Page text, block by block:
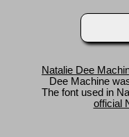
Natalie Dee
Dee Machine
The font used in
official